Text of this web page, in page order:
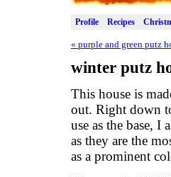
Profile Recipes
« purple and green putz
winter putz
This house is
out. Right down
use as the base, I
as they are the
as a prominent